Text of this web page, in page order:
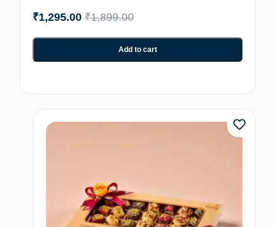
₹1,899.00
₹1,295.00
Add to cart